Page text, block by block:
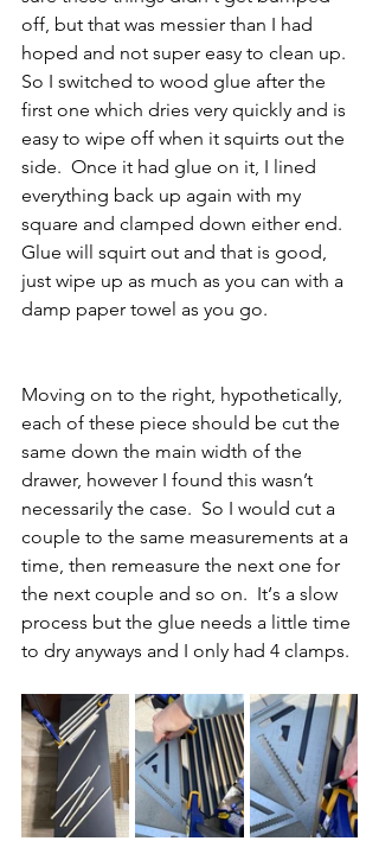
off, but that was messier than I had
hoped and not super easy to clean up.
So I switched to wood glue after the
first one which dries very quickly and is
easy to wipe off when it squirts out the
side.  Once it had glue on it, I lined
everything back up again with my
square and clamped down either end.
Glue will squirt out and that is good,
just wipe up as much as you can with a
damp paper towel as you go.
Moving on to the right, hypothetically,
each of these piece should be cut the
same down the main width of the
drawer, however I found this wasn’t
necessarily the case.  So I would cut a
couple to the same measurements at a
time, then remeasure the next one for
the next couple and so on.  It‘s a slow
process but the glue needs a little time
to dry anyways and I only had 4 clamps.